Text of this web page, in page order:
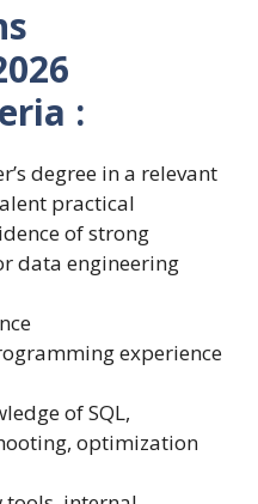
:
degree in a relevant
practical
of strong
data engineering
experience
of SQL,
optimization